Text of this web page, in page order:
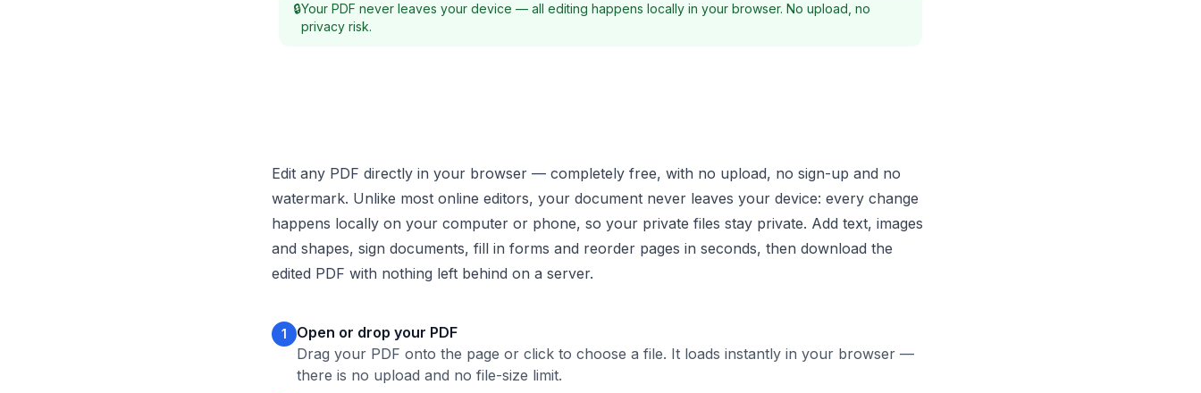
🔒Your PDF never leaves your device — all editing happens locally in your browser. No upload, no
privacy risk.
Edit any PDF directly in your browser — completely free, with no upload, no sign-up and no
watermark. Unlike most online editors, your document never leaves your device: every change
happens locally on your computer or phone, so your private files stay private. Add text, images
and shapes, sign documents, fill in forms and reorder pages in seconds, then download the
edited PDF with nothing left behind on a server.
1
Open or drop your PDF
Drag your PDF onto the page or click to choose a file. It loads instantly in your browser —
there is no upload and no file-size limit.